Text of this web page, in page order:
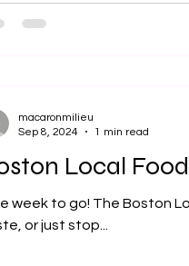
Local
week to go! The Boston
or just stop...
macaronmilieu
Sep 8, 2024
1 min read